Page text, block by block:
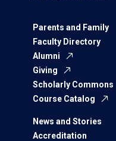
Parents and Family
Faculty Directory
Alumni
Giving
Scholarly Commons
Course Catalog
News and Stories
Accreditation